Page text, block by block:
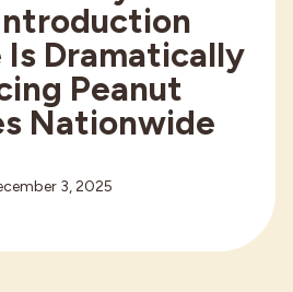
Is Dramatically
Peanut
Nationwide
3, 2025